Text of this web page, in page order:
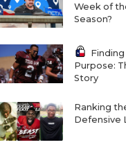
Week of
Season?
Purpose:
Story
Ranking
Defensive